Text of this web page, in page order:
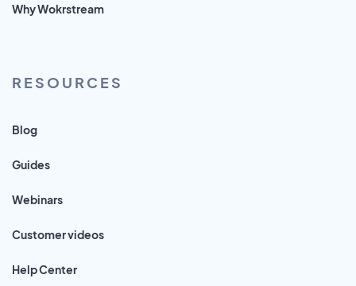
Why Wokrstream
RESOURCES
Blog
Guides
Webinars
Customer videos
Help Center